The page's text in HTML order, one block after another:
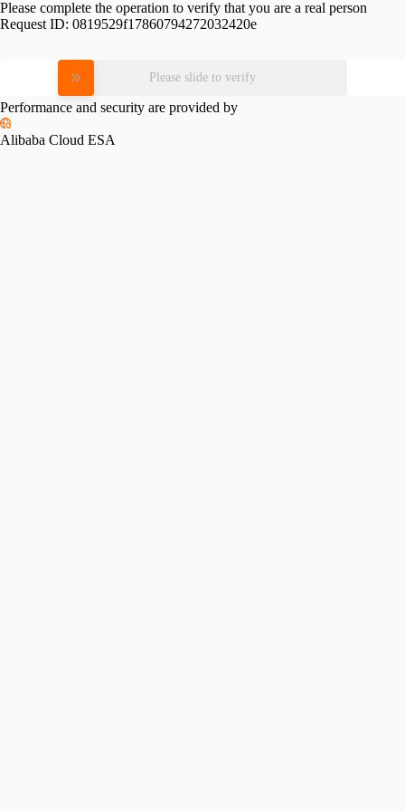
Please complete the operation to verify that you are a real person
Request ID: 0819529f17860794272032420e
Please slide to verify
Performance and security are provided by
Alibaba Cloud ESA